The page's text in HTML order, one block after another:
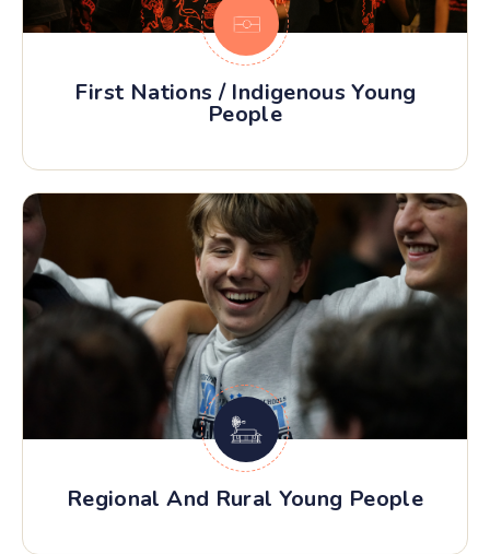
First Nations / Indigenous Young
People
Regional And Rural Young People